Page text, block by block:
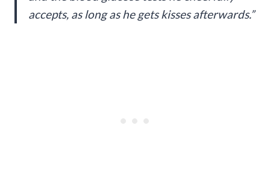
accepts, as long as he gets kisses afterwards.”